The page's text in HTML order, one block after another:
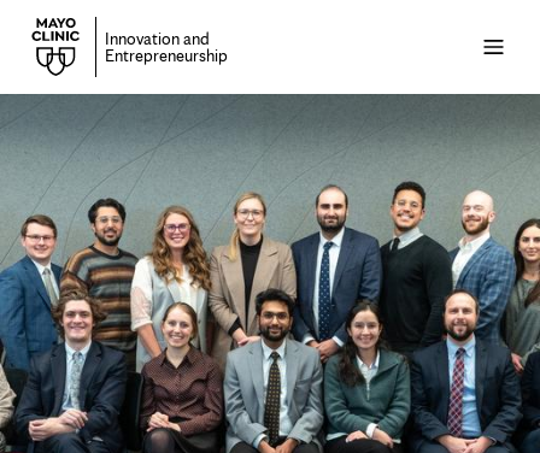
Innovation and
Entrepreneurship
Open
menu